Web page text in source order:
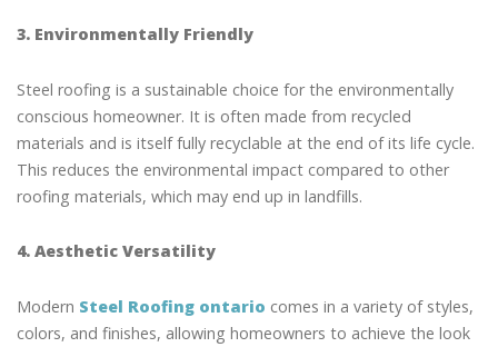
3. Environmentally Friendly
Steel roofing is a sustainable choice for the environmentally
conscious homeowner. It is often made from recycled
materials and is itself fully recyclable at the end of its life cycle.
This reduces the environmental impact compared to other
roofing materials, which may end up in landfills.
4. Aesthetic Versatility
Modern Steel Roofing ontario comes in a variety of styles,
colors, and finishes, allowing homeowners to achieve the look